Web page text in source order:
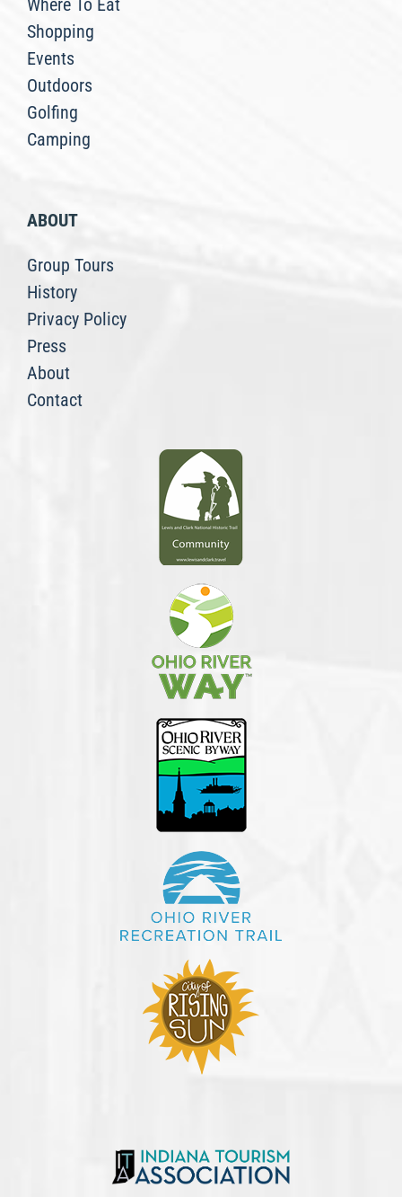
Where To Eat
Shopping
Events
Outdoors
Golfing
Camping
ABOUT
Group Tours
History
Privacy Policy
Press
About
Contact